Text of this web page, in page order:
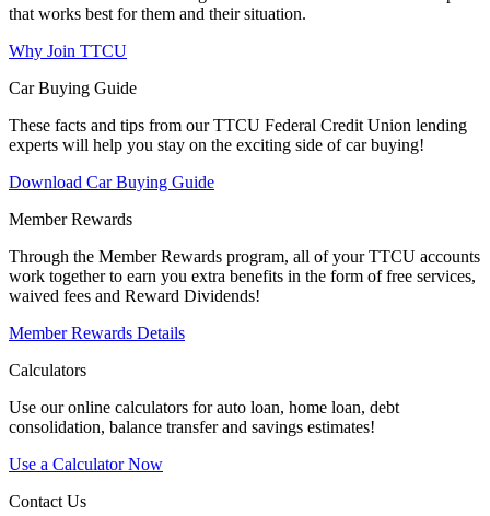
that works best for them and their situation.
Why Join TTCU
Car Buying Guide
These facts and tips from our TTCU Federal Credit Union lending
experts will help you stay on the exciting side of car buying!
Download Car Buying Guide
Member Rewards
Through the Member Rewards program, all of your TTCU accounts
work together to earn you extra benefits in the form of free services,
waived fees and Reward Dividends!
Member Rewards Details
Calculators
Use our online calculators for auto loan, home loan, debt
consolidation, balance transfer and savings estimates!
Use a Calculator Now
Contact Us